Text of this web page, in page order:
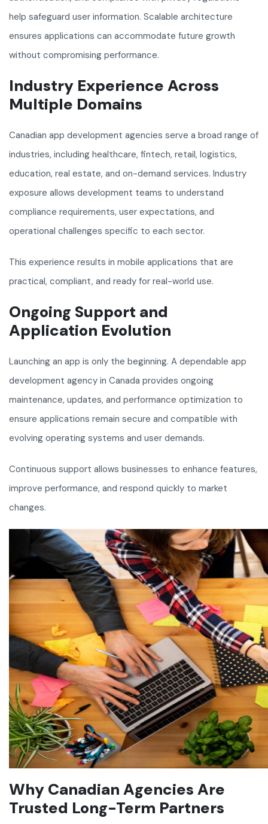
help safeguard user information. Scalable architecture
ensures applications can accommodate future growth
without compromising performance.
Industry Experience Across
Multiple Domains
Canadian app development agencies serve a broad range of
industries, including healthcare, fintech, retail, logistics,
education, real estate, and on-demand services. Industry
exposure allows development teams to understand
compliance requirements, user expectations, and
operational challenges specific to each sector.
This experience results in mobile applications that are
practical, compliant, and ready for real-world use.
Ongoing Support and
Application Evolution
Launching an app is only the beginning. A dependable app
development agency in Canada provides ongoing
maintenance, updates, and performance optimization to
ensure applications remain secure and compatible with
evolving operating systems and user demands.
Continuous support allows businesses to enhance features,
improve performance, and respond quickly to market
changes.
Why Canadian Agencies Are
Trusted Long-Term Partners